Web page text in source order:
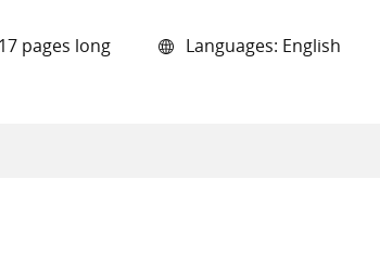
17 pages long Languages: English